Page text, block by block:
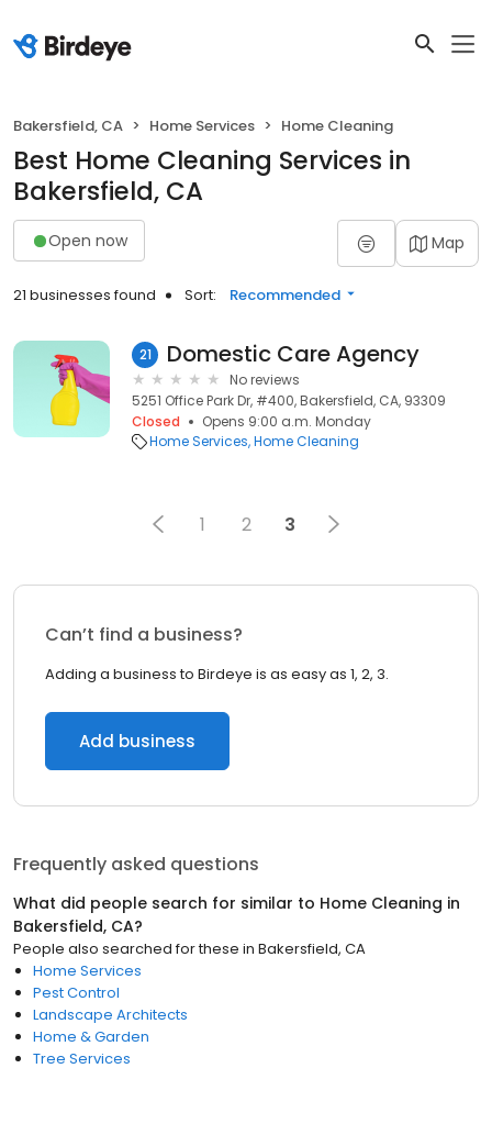
Bakersfield, CA Home Services Home Cleaning
Best Home Cleaning Services in
Bakersfield, CA
Open now Map
21 businesses found Sort: Recommended
21 Domestic Care Agency
No reviews
5251 Office Park Dr, #400, Bakersfield, CA, 93309
Closed
Opens 9:00 a.m. Monday
Home Services Home Cleaning
1 2 3
Can’t find a business?
Adding a business to Birdeye is as easy as 1, 2, 3.
Add business
Frequently asked questions
What did people search for similar to Home Cleaning in
Bakersfield, CA?
People also searched for these in Bakersfield, CA
Home Services
Pest Control
Landscape Architects
Home & Garden
Tree Services